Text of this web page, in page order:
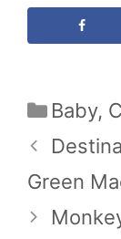
Baby,
Green